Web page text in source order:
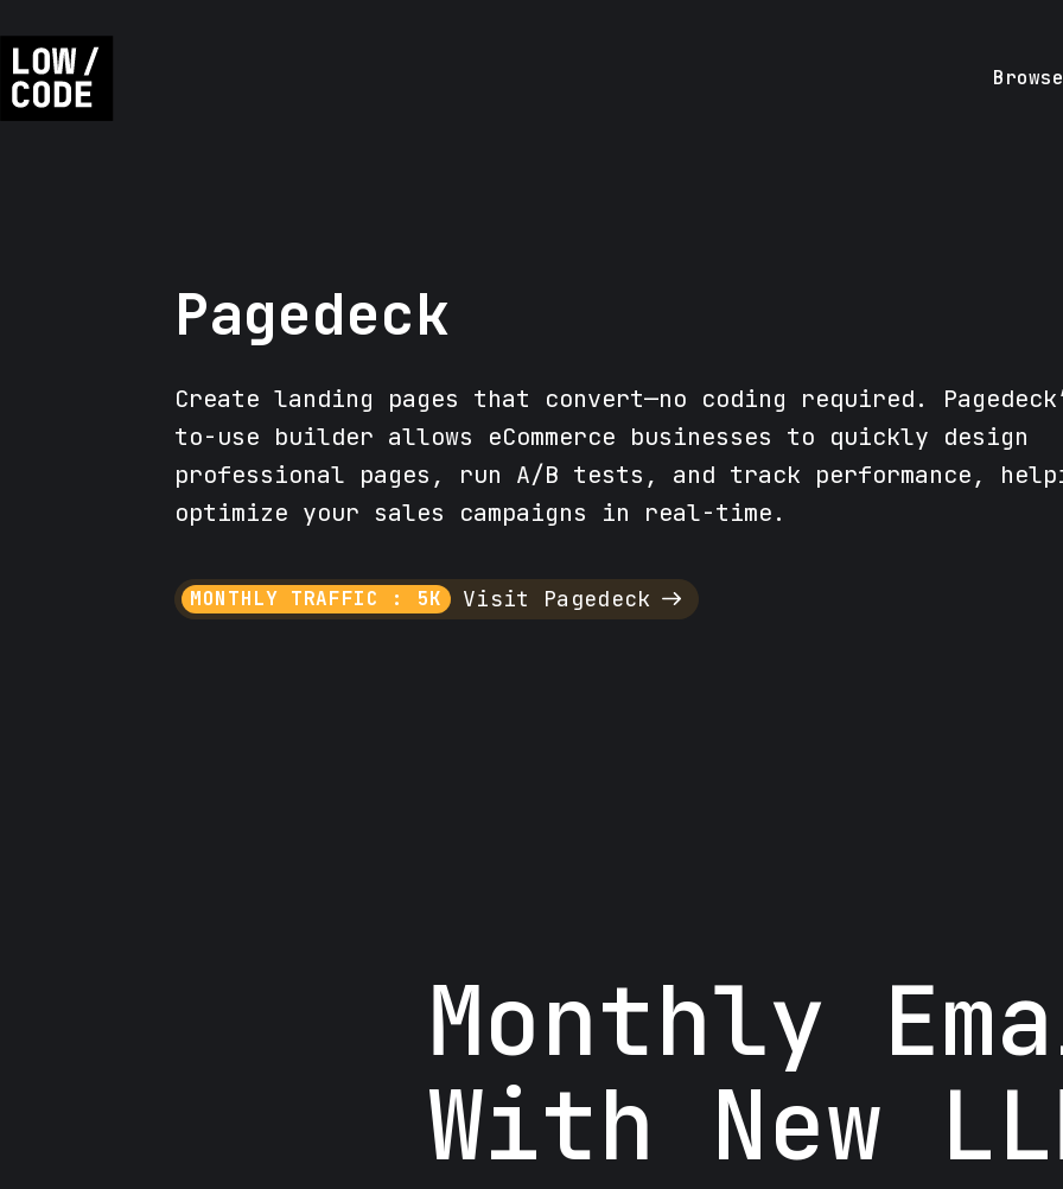
Pagedeck
Create landing pages that convert—no coding required.
to-use builder allows eCommerce businesses to quickly design
professional pages, run A/B tests, and track performance,
optimize your sales campaigns in real-time.
MONTHLY TRAFFIC : 5K Visit Pagedeck
Monthly
With New